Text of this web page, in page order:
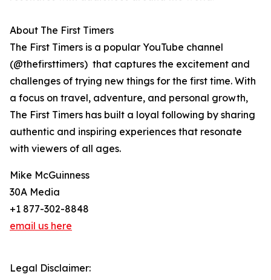
About The First Timers
The First Timers is a popular YouTube channel
(@thefirsttimers) that captures the excitement and
challenges of trying new things for the first time. With
a focus on travel, adventure, and personal growth,
The First Timers has built a loyal following by sharing
authentic and inspiring experiences that resonate
with viewers of all ages.
Mike McGuinness
30A Media
+1 877-302-8848
email us here
Legal Disclaimer: